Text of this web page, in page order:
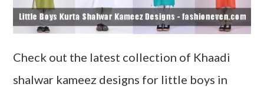
Check out the latest collection of Khaadi
shalwar kameez designs for little boys in